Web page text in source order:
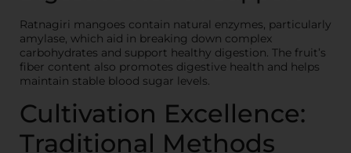
Ratnagiri mangoes contain natural enzymes, particularly
amylase, which aid in breaking down complex
carbohydrates and support healthy digestion. The fruit’s
fiber content also promotes digestive health and helps
maintain stable blood sugar levels.
Cultivation Excellence:
Traditional Methods